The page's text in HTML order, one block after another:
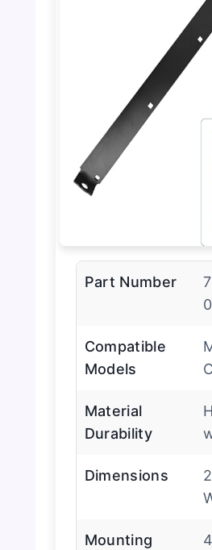
Part Number
Compatible
Models
Material
Durability
Dimensions
Mounting